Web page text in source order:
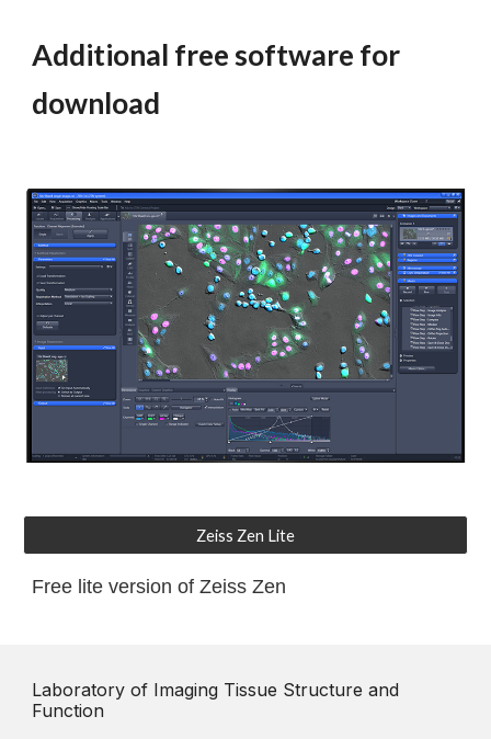
Additional free software for
download
Zeiss Zen Lite
Free lite version of Zeiss Zen
Laboratory of Imaging Tissue Structure and
Function